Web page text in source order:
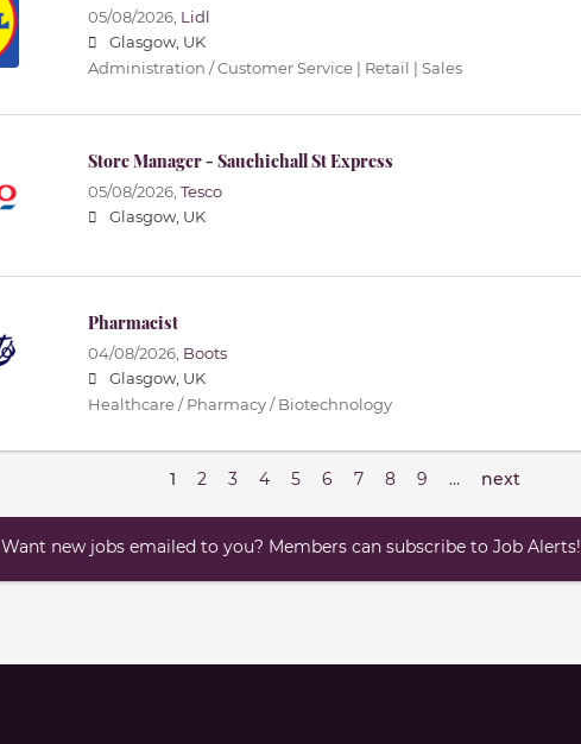
05/08/2026, Lidl
Glasgow, UK
Administration / Customer Service | Retail | Sales
Store Manager - Sauchiehall St Express
05/08/2026, Tesco
Glasgow, UK
Pharmacist
04/08/2026, Boots
Glasgow, UK
Healthcare / Pharmacy / Biotechnology
1 2 3 4 5 6 7 8 9 … next
Want new jobs emailed to you? Members can subscribe to Job Alerts!